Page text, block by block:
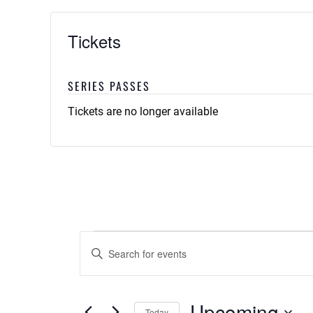
Tickets
SERIES PASSES
Tickets are no longer available
Events
Events
Search
Enter
for